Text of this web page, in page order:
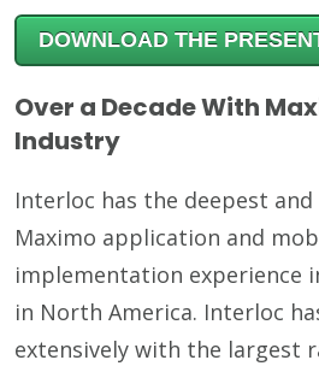
DOWNLOAD THE
Over a Decade With
Industry
Interloc has the deepest
Maximo application and
implementation experience
in North America. Interloc
extensively with the largest